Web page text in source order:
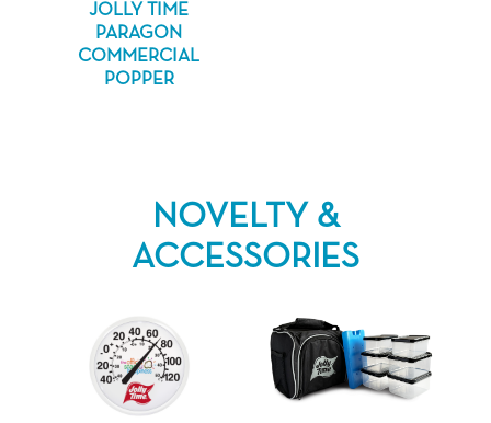
JOLLY TIME
PARAGON
COMMERCIAL
POPPER
NOVELTY &
ACCESSORIES